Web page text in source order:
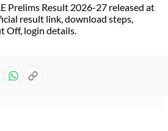
Prelims Result 2026-27 released at
result link, download steps,
Off, login details.